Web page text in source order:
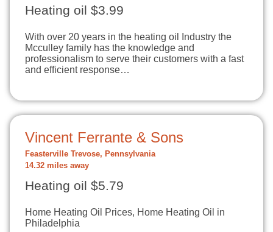
Heating oil $3.99
With over 20 years in the heating oil Industry the
Mcculley family has the knowledge and
professionalism to serve their customers with a fast
and efficient response…
Vincent Ferrante & Sons
Feasterville Trevose, Pennsylvania
14.32 miles away
Heating oil $5.79
Home Heating Oil Prices, Home Heating Oil in
Philadelphia